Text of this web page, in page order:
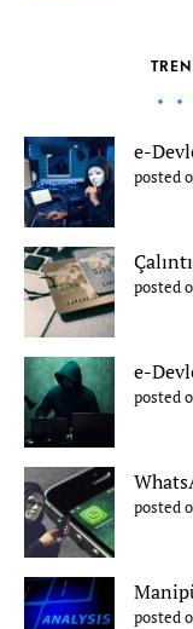
e-
posted
posted
e-
posted
posted
posted